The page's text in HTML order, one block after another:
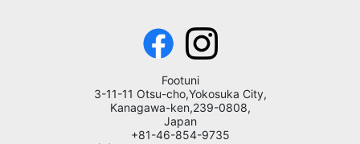
Footuni
3-11-11 Otsu-cho,Yokosuka City,
Kanagawa-ken,239-0808,
Japan
+81-46-854-9735